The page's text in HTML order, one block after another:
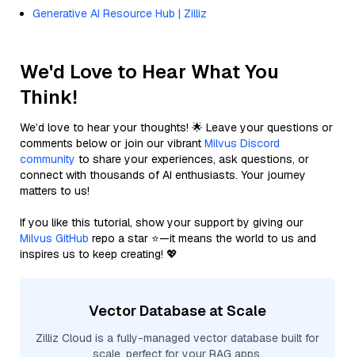
Generative AI Resource Hub | Zilliz
We'd Love to Hear What You
Think!
We’d love to hear your thoughts! 🌟 Leave your questions or
comments below or join our vibrant Milvus Discord
community to share your experiences, ask questions, or
connect with thousands of AI enthusiasts. Your journey
matters to us!
If you like this tutorial, show your support by giving our
Milvus GitHub repo a star ⭐—it means the world to us and
inspires us to keep creating! 💖
Vector Database at Scale
Zilliz Cloud is a fully-managed vector database built for
scale, perfect for your RAG apps.